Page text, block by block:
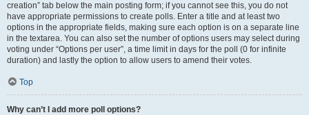
creation” tab below the main posting form; if you cannot see this, you do not
have appropriate permissions to create polls. Enter a title and at least two
options in the appropriate fields, making sure each option is on a separate line
in the textarea. You can also set the number of options users may select during
voting under “Options per user”, a time limit in days for the poll (0 for infinite
duration) and lastly the option to allow users to amend their votes.
Top
Why can’t I add more poll options?